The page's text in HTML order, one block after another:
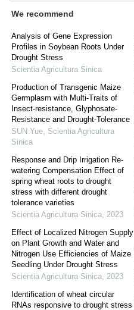
We recommend
Analysis of Gene Expression
Profiles in Soybean Roots Under
Drought Stress
Scientia Agricultura Sinica
Production of Transgenic Maize
Germplasm with Multi-Traits of
Insect-resistance, Glyphosate-
Resistance and Drought-Tolerance
SUN Yue Scientia Agricultura
Sinica
Response and Drip Irrigation Re-
watering Compensation Effect of
spring wheat roots to drought
stress with different drought
tolerance varieties
Scientia Agricultura Sinica 2023
Effect of Localized Nitrogen Supply
on Plant Growth and Water and
Nitrogen Use Efficiencies of Maize
Seedling Under Drought Stress
Scientia Agricultura Sinica 2023
Identification of wheat circular
RNAs responsive to drought stress